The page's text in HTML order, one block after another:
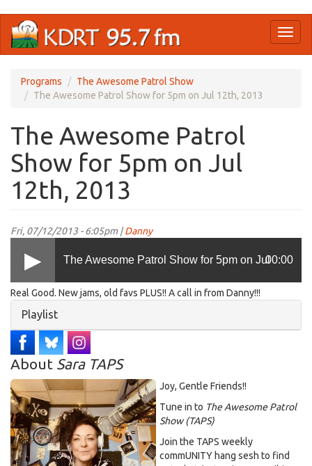
main
Programs
The Awesome Patrol Show
The Awesome Patrol Show for 5pm on Jul 12th, 2013
The Awesome Patrol
Show for 5pm on Jul
12th, 2013
Fri, 07/12/2013 - 6:05pm |Danny
The Awesome Patrol Show for 5pm on Jul
12th, 2013
00:00
Real Good. New jams, old favs PLUS!! A call in from Danny!!!
Hide
Playlist
About Sara TAPS
Joy, Gentle Friends!!
Tune in to The Awesome Patrol
Show (TAPS)
Join the TAPS weekly
commUNITY hang sesh to find